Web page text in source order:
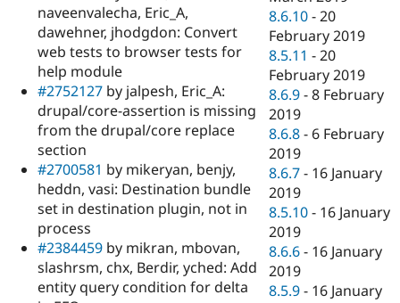
naveenvalecha, Eric_A,
dawehner, jhodgdon: Convert
web tests to browser tests for
help module
#2752127 by jalpesh, Eric_A:
drupal/core-assertion is missing
from the drupal/core replace
section
#2700581 by mikeryan, benjy,
heddn, vasi: Destination bundle
set in destination plugin, not in
process
#2384459 by mikran, mbovan,
slashrsm, chx, Berdir, yched: Add
entity query condition for delta
8.6.10 -20
February 2019
8.5.11 -20
February 2019
8.6.9 -8 February
2019
8.6.8 - 6 February
2019
8.6.7 - 16 January
2019
8.5.10 - 16 January
2019
8.6.6 - 16 January
2019
8.5.9 - 16 January